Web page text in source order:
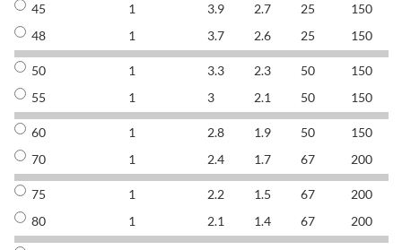
45 1 3.9 2.7 25 150
48
1 3.7 2.6 25 150
50 1 3.3 2.3 50 150
55
1 3 2.1 50 150
60 1 2.8 1.9 50 150
70
1 2.4 1.7 67 200
75 1 2.2 1.5 67 200
80
1 2.1 1.4 67 200